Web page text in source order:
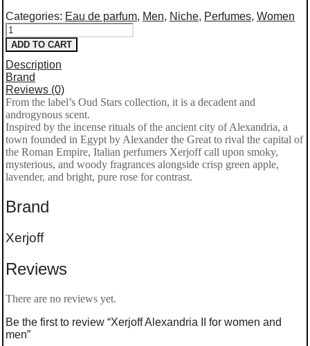
Categories: Eau de parfum, Men, Niche, Perfumes, Women
Xerjoff
Alexandria
II
for
women
and
men
quantity
ADD TO CART
Description
Brand
Reviews (0)
From the label’s Oud Stars collection, it is a decadent and
androgynous scent.
Inspired by the incense rituals of the ancient city of Alexandria, a
town founded in Egypt by Alexander the Great to rival the capital of
the Roman Empire, Italian perfumers Xerjoff call upon smoky,
mysterious, and woody fragrances alongside crisp green apple,
lavender, and bright, pure rose for contrast.
Brand
Xerjoff
Reviews
There are no reviews yet.
Be the first to review “Xerjoff Alexandria II for women and
men”